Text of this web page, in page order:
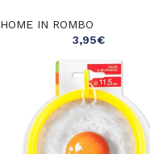
HOME IN ROMBO
3,95€